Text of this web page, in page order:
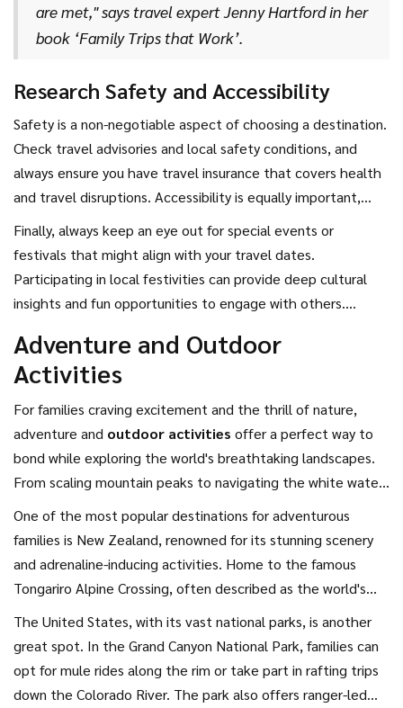
what works well for those traveling with children.
are met," says travel expert Jenny Hartford in her
book ‘Family Trips that Work’.
Research Safety and Accessibility
Safety is a non-negotiable aspect of choosing a destination.
Check travel advisories and local safety conditions, and
always ensure you have travel insurance that covers health
and travel disruptions. Accessibility is equally important,
Finally, always keep an eye out for special events or
festivals that might align with your travel dates.
Participating in local festivities can provide deep cultural
insights and fun opportunities to engage with others.
the exciting Mardi Gras in New Orleans, these experiences
can add an unforgettable twist to your family journey.
Adventure and Outdoor
Activities
For families craving excitement and the thrill of nature,
adventure and outdoor activities offer a perfect way to
bond while exploring the world's breathtaking landscapes.
From scaling mountain peaks to navigating the white waters
One of the most popular destinations for adventurous
families is New Zealand, renowned for its stunning scenery
and adrenaline-inducing activities. Home to the famous
Tongariro Alpine Crossing, often described as the world's
The United States, with its vast national parks, is another
great spot. In the Grand Canyon National Park, families can
opt for mule rides along the rim or take part in rafting trips
down the Colorado River. The park also offers ranger-led